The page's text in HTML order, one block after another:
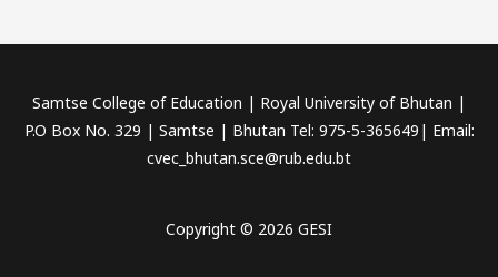
Samtse College of Education | Royal University of Bhutan |
P.O Box No. 329 | Samtse | Bhutan Tel: 975-5-365649| Email:
cvec_bhutan.sce@rub.edu.bt
Copyright © 2026 GESI